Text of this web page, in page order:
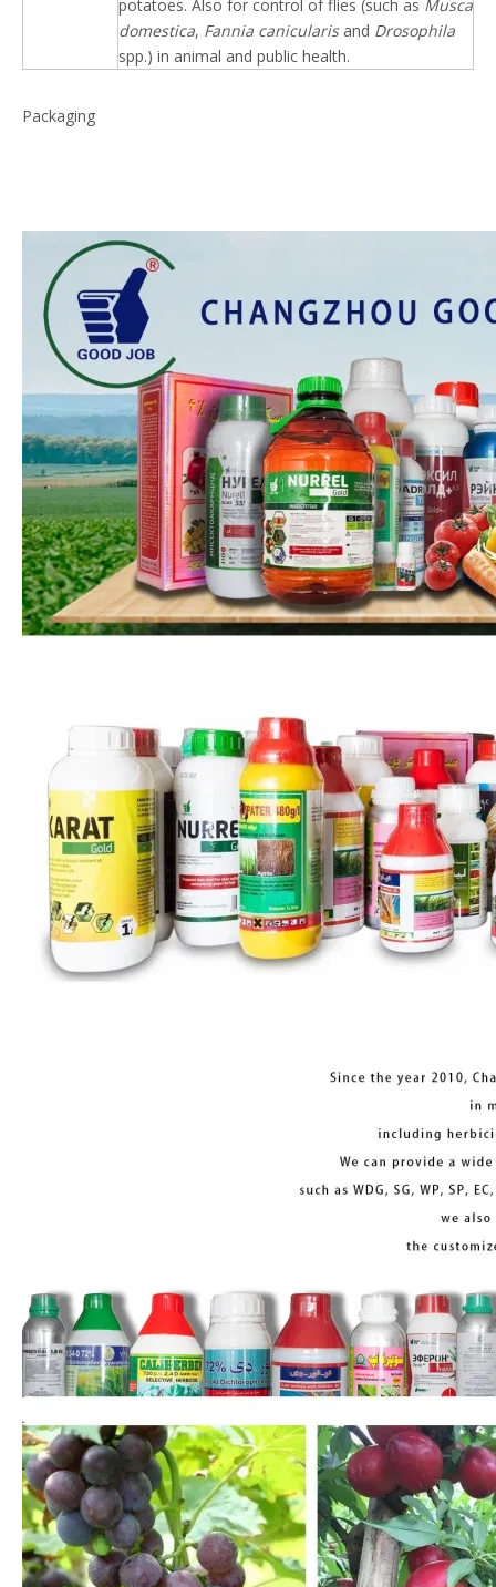
potatoes. Also for control of flies (such as Musca
domestica, Fannia canicularisand Drosophila
spp.) in animal and public health.
Packaging